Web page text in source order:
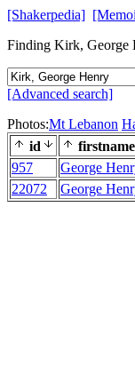
[Shakerpedia]
Finding Kirk, George
[Advanced search]
Photos:Mt Lebanon
id
firstname
957
George
22072
George